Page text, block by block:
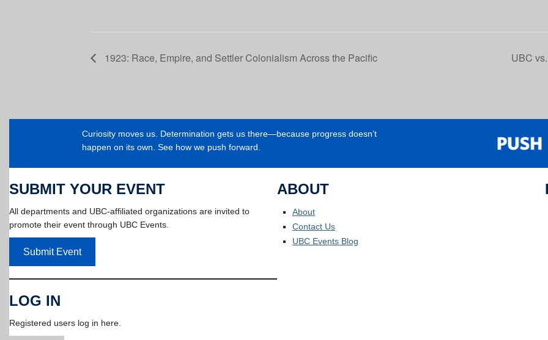
1923: Race, Empire, and Settler Colonialism Across the Pacific UBC
Curiosity moves us. Determination gets us there—because progress doesn’t
happen on its own. See how we push forward.
SUBMIT YOUR EVENT
All departments and UBC-affiliated organizations are invited to
promote their event through UBC Events.
Submit Event
LOG IN
Registered users log in here.
ABOUT
About
Contact Us
UBC Events Blog